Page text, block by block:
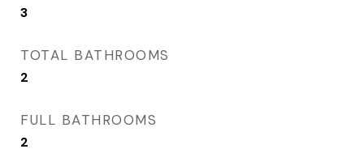
3
TOTAL BATHROOMS
2
FULL BATHROOMS
2